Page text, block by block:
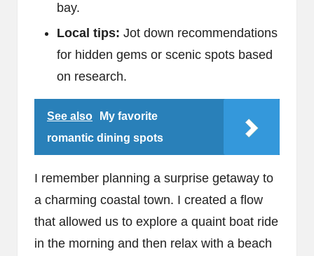
bay.
Local tips: Jot down recommendations
for hidden gems or scenic spots based
on research.
See also
My favorite
romantic dining spots
I remember planning a surprise getaway to
a charming coastal town. I created a flow
that allowed us to explore a quaint boat ride
in the morning and then relax with a beach